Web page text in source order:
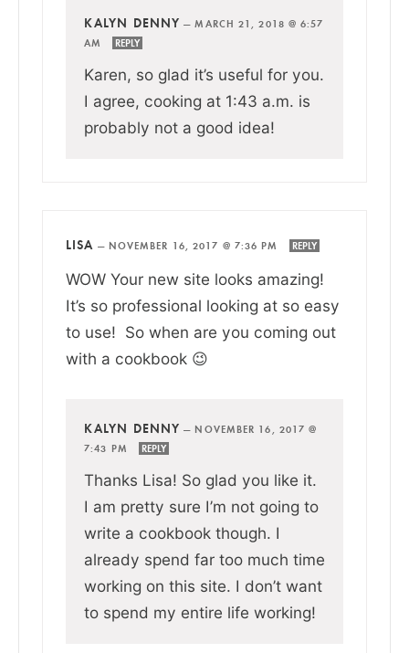
KALYN DENNY —MARCH 21, 2018 @ 6:57
AM
REPLY
Karen, so glad it’s useful for you.
I agree, cooking at 1:43 a.m. is
probably not a good idea!
LISA — NOVEMBER 16, 2017 @ 7:36 PM REPLY
WOW Your new site looks amazing!
It’s so professional looking at so easy
to use! So when are you coming out
with a cookbook 😉
KALYN DENNY — NOVEMBER 16, 2017 @
7:43 PM
REPLY
Thanks Lisa! So glad you like it.
I am pretty sure I’m not going to
write a cookbook though. I
already spend far too much time
working on this site. I don’t want
to spend my entire life working!